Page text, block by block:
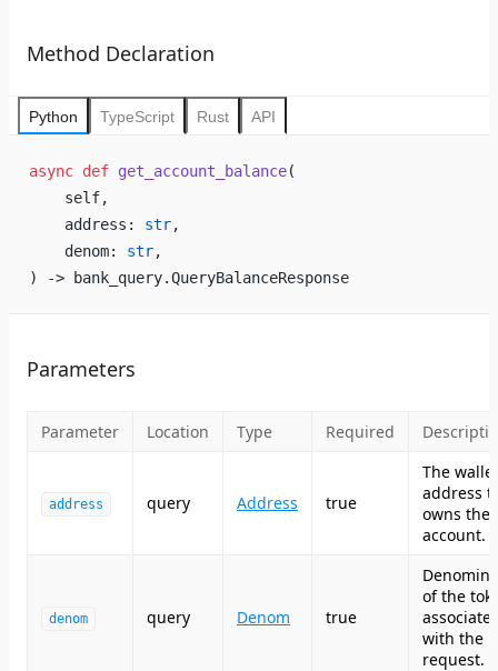
Method Declaration
Python TypeScript Rust API
async def get_account_balance(
    self,
    address:
str,
    denom:
str,
) -> bank_query.QueryBalanceResponse
Parameters
Parameter Location Type Required
address query Address true
The wallet
address
owns the
account.
denom query Denom true
of the
with the
request.